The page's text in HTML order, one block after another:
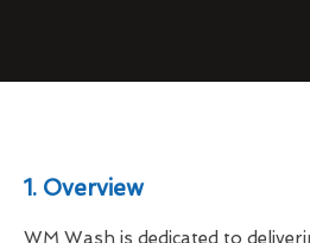
1. Overview
WM Wash is dedicated to